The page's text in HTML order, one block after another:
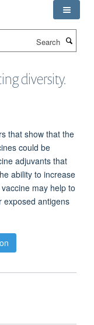
diversity.
that show that the
could be
adjuvants that
ability to increase
may help to
exposed antigens